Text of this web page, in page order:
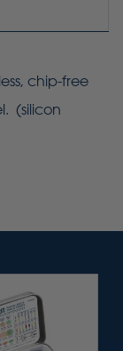
chip-free
(silicon